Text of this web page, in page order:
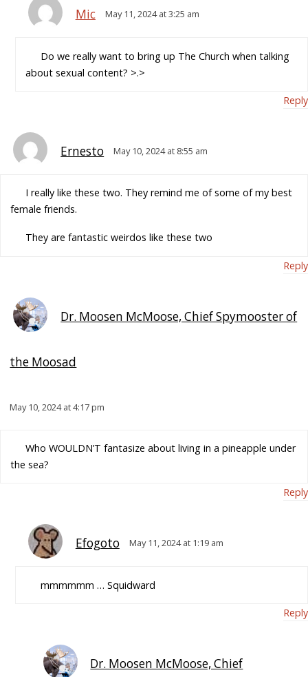
Mic May 11, 2024 at 3:25 am
Do we really want to bring up The Church when talking
about sexual content? >.>
Reply
Ernesto May 10, 2024 at 8:55 am
I really like these two. They remind me of some of my best
female friends.
They are fantastic weirdos like these two
Reply
Dr. Moosen McMoose, Chief Spymooster of
the Moosad
May 10, 2024 at 4:17 pm
Who WOULDN’T fantasize about living in a pineapple under
the sea?
Reply
Efogoto May 11, 2024 at 1:19 am
mmmmmm … Squidward
Reply
Dr. Moosen McMoose, Chief